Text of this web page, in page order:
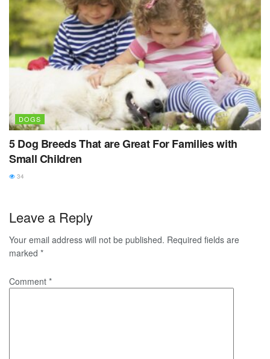
DOGS
5 Dog Breeds That are Great For Families with
Small Children
34
Leave a Reply
Your email address will not be published. Required fields are
marked *
Comment *